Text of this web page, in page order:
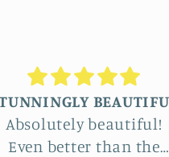
Truly stunning
We commissioned four
large reliefs and the